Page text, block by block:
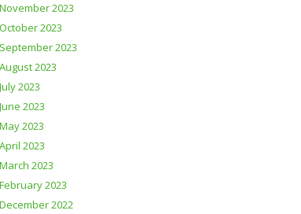
November 2023
October 2023
September 2023
August 2023
July 2023
June 2023
May 2023
April 2023
March 2023
February 2023
December 2022